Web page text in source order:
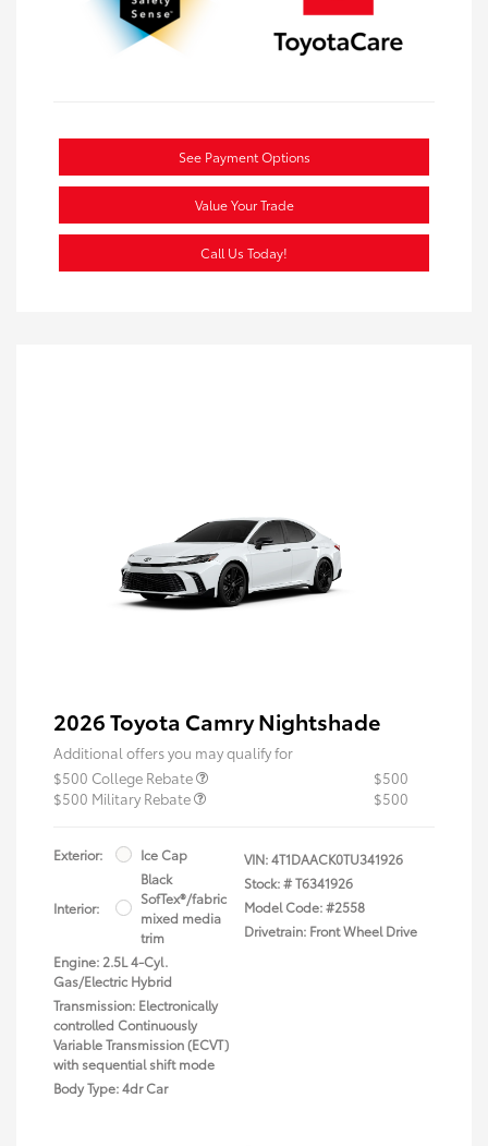
See Payment Options
Value Your Trade
Call Us Today!
2026 Toyota Camry Nightshade
Additional offers you may qualify for
$500 College Rebate
$500
$500 Military Rebate
$500
Exterior: Ice Cap
Interior:
Black
SofTex®/fabric
mixed media
trim
Engine: 2.5L 4-Cyl.
Gas/Electric Hybrid
Transmission: Electronically
controlled Continuously
Variable Transmission (ECVT)
with sequential shift mode
Body Type: 4dr Car
VIN:4T1DAACK0TU341926
Stock: #T6341926
Model Code: #2558
Drivetrain: Front Wheel Drive